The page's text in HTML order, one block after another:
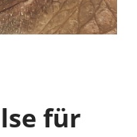
für